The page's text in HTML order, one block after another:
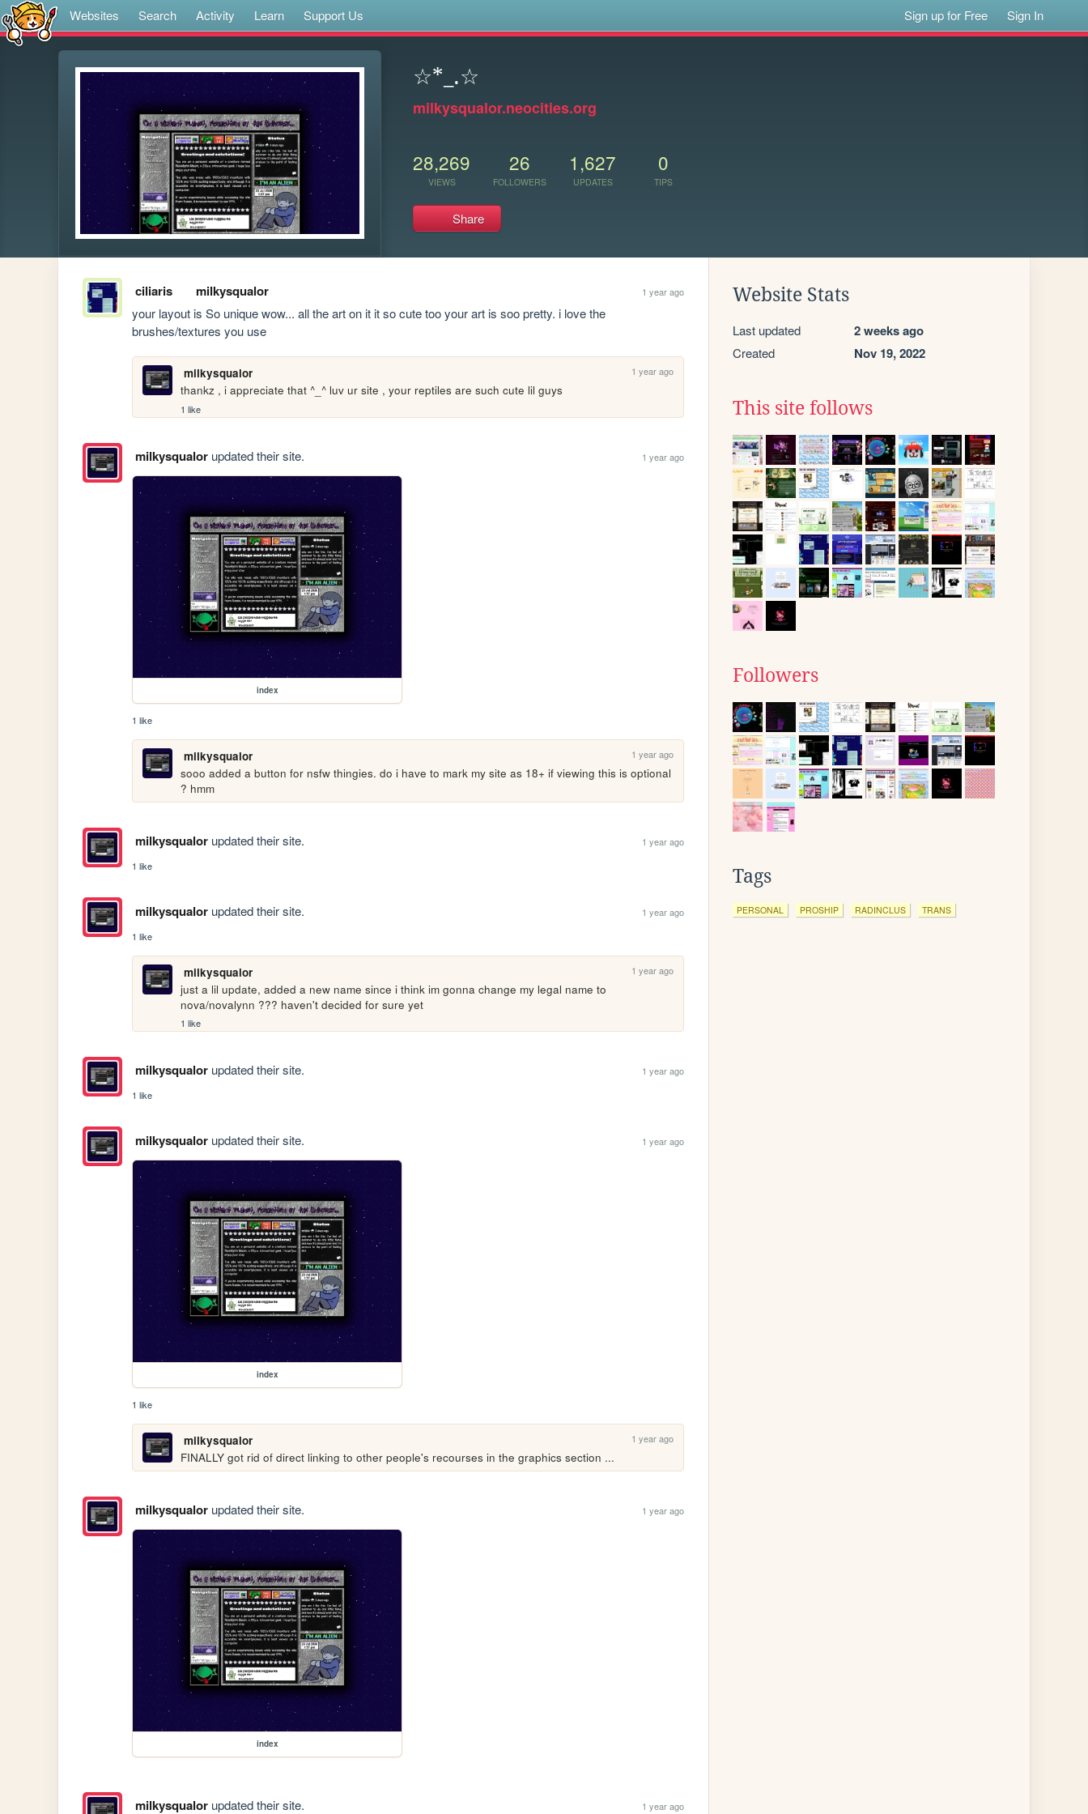
Websites Search Activity Learn Support Us Sign up for Free Sign In
☆*_.☆
milkysqualor.neocities.org
28,269
VIEWS
26
FOLLOWERS
1,627
UPDATES
0
TIPS
Share
ciliaris milkysqualor 1 year ago
your layout is So unique wow... all the art on it it so cute too your art is soo pretty. i love the
brushes/textures you use
milkysqualor 1 year ago
thankz , i appreciate that ^_^ luv ur site , your reptiles are such cute lil guys
1 like
milkysqualorupdated their site. 1 year ago
index
1 like
milkysqualor 1 year ago
sooo added a button for nsfw thingies. do i have to mark my site as 18+ if viewing this is optional
? hmm
milkysqualorupdated their site.
1 year ago
1 like
milkysqualorupdated their site.
1 year ago
1 like
milkysqualor 1 year ago
just a lil update, added a new name since i think im gonna change my legal name to
nova/novalynn ??? haven't decided for sure yet
1 like
milkysqualorupdated their site.
1 year ago
1 like
milkysqualorupdated their site. 1 year ago
index
1 like
milkysqualor 1 year ago
FINALLY got rid of direct linking to other people's recourses in the graphics section ...
milkysqualorupdated their site. 1 year ago
index
milkysqualorupdated their site. 1 year ago
Website Stats
Last updated 2 weeks ago
Created Nov 19, 2022
This site follows
Followers
Tags
PERSONAL PROSHIP RADINCLUS TRANS